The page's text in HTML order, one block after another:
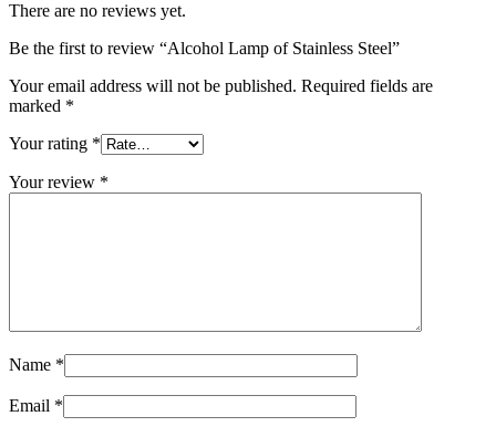
There are no reviews yet.
Be the first to review “Alcohol Lamp of Stainless Steel”
Your email address will not be published. Required fields are
marked *
Your rating *
Your review *
Name *
Email *